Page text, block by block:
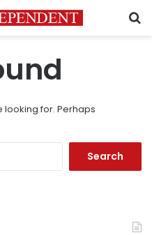
looking for. Perhaps